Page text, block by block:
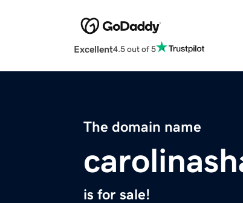
Excellent4.5 out of 5
The domain name
is for sale!